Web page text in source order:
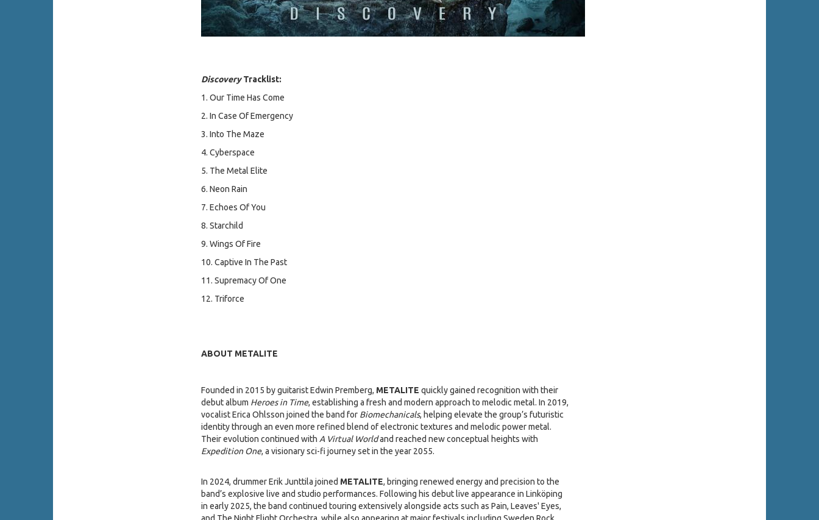
DiscoveryTracklist:
1. Our Time Has Come
2. In Case Of Emergency
3. Into The Maze
4. Cyberspace
5. The Metal Elite
6. Neon Rain
7. Echoes Of You
8. Starchild
9. Wings Of Fire
10. Captive In The Past
11. Supremacy Of One
12. Triforce
ABOUT METALITE
Founded in 2015 by guitarist Edwin Premberg, METALITE quickly gained recognition with their
debut album Heroes in Time, establishing a fresh and modern approach to melodic metal. In 2019,
vocalist Erica Ohlsson joined the band for Biomechanicals, helping elevate the group’s futuristic
identity through an even more refined blend of electronic textures and melodic power metal.
Their evolution continued with A Virtual Worldand reached new conceptual heights with
Expedition One, a visionary sci-fi journey set in the year 2055.
In 2024, drummer Erik Junttila joined METALITE, bringing renewed energy and precision to the
band’s explosive live and studio performances. Following his debut live appearance in Linköping
in early 2025, the band continued touring extensively alongside acts such as Pain, Leaves' Eyes,